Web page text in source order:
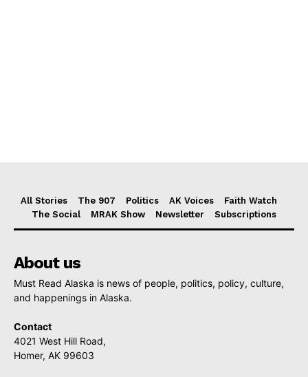
All Stories The 907 Politics AK Voices
Faith Watch
The Social
MRAK Show Newsletter Subscriptions
About us
Must Read Alaska is news of people, politics, policy, culture,
and happenings in Alaska.
Contact
4021 West Hill Road,
Homer, AK 99603